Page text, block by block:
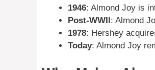
1946: Almond Joy is
Post-WWII : Almond
1978: Hershey
Today: Almond Joy